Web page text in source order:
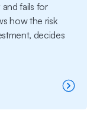
fails for
how the risk
decides